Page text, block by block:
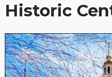
Historic